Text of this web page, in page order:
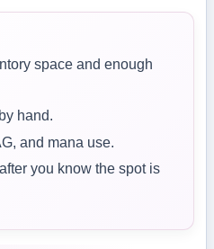
space and enough
hand.
and mana use.
you know the spot is